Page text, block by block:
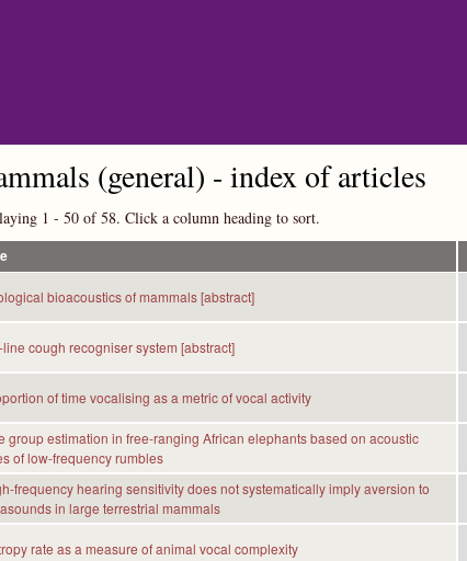
(general) - index of articles
1 - 50 of 58. Click a column heading to sort.
bioacoustics of mammals [abstract]
line cough recogniser system [abstract]
of time vocalising as a metric of vocal activity
group estimation in free-ranging African elephants based on acoustic
of low-frequency rumbles
frequency hearing sensitivity does not systematically imply aversion to
in large terrestrial mammals
rate as a measure of animal vocal complexity